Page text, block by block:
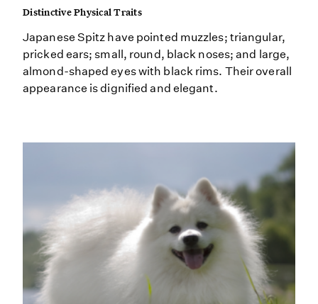
Distinctive Physical Traits
Japanese Spitz have pointed muzzles; triangular,
pricked ears; small, round, black noses; and large,
almond-shaped eyes with black rims. Their overall
appearance is dignified and elegant.